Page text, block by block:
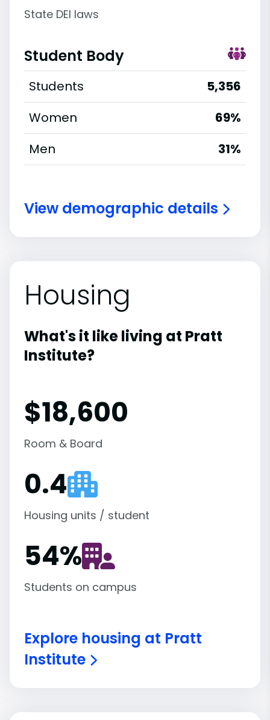
State DEI laws
Student Body
Students
5,356
Women
69%
Men
31%
View demographic details
Housing
What's it like living at Pratt
Institute?
$18,600
Room & Board
0.4
Housing units / student
54%
Students on campus
Explore housing at Pratt
Institute